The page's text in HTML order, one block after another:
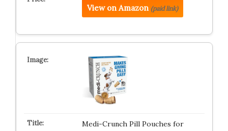
View on Amazon (paid link)
Medi-Crunch Pill Pouches for